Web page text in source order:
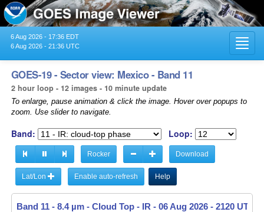
6 Aug 2026 - 17:36 EDT
6 Aug 2026 - 21:36 UTC
GOES-19 - Sector view: Mexico - Band 11
2 hour loop - 12 images - 10 minute update
To enlarge, pause animation & click the image. Hover over popups to
zoom. Use slider to navigate.
Band: Loop:
Rocker Download
Lat/Lon Enable auto-refresh Help
Band 11 - 8.4 µm - Cloud Top - IR - 06 Aug 2026 - 1930 UTC